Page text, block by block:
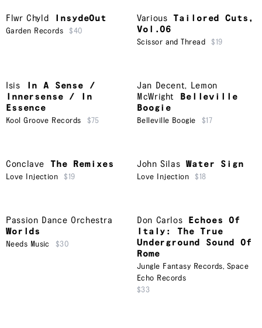
Flwr Chyld InsydeOut
Garden Records $40
Various
Tailored Cuts,
Vol.06
Scissor and Thread $19
Isis
In A Sense /
Innersense / In
Essence
Kool Groove Records $75
Jan Decent, Lemon
McWright
Belleville
Boogie
Belleville Boogie $17
Conclave The Remixes
Love Injection $19
John Silas Water Sign
Love Injection $18
Passion Dance Orchestra
Worlds
Needs Music $30
Don Carlos
Echoes Of
Italy: The True
Underground Sound Of
Rome
Jungle Fantasy Records, Space
Echo Records
$33